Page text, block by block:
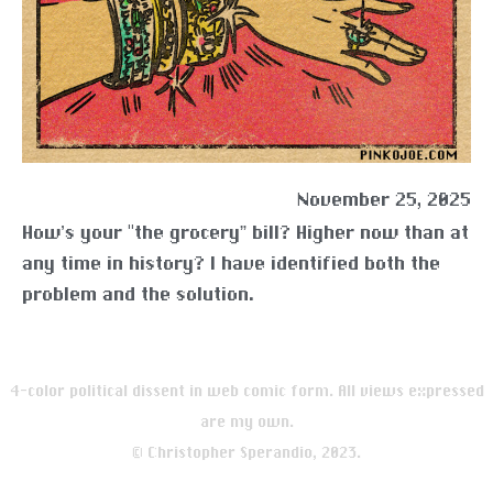
November 25, 2025
How’s your “the grocery” bill? Higher now than at
any time in history? I have identified both the
problem and the solution.
4-color political dissent in web comic form. All views expressed
are my own.
© Christopher Sperandio, 2023.